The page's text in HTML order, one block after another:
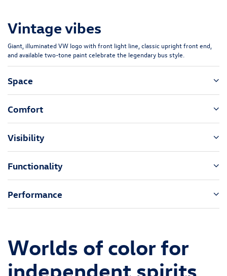
Vintage vibes
Giant, illuminated VW logo with front light line, classic upright front end,
and available two-tone paint celebrate the legendary bus style.
Space
Comfort
Visibility
Functionality
Performance
Worlds of color for
independent spirits